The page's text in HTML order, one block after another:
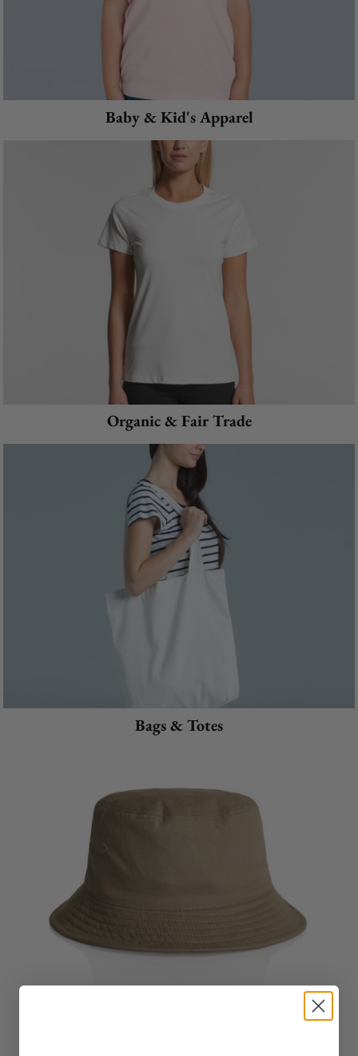
Baby & Kid's Apparel
Organic & Fair Trade
Bags & Totes